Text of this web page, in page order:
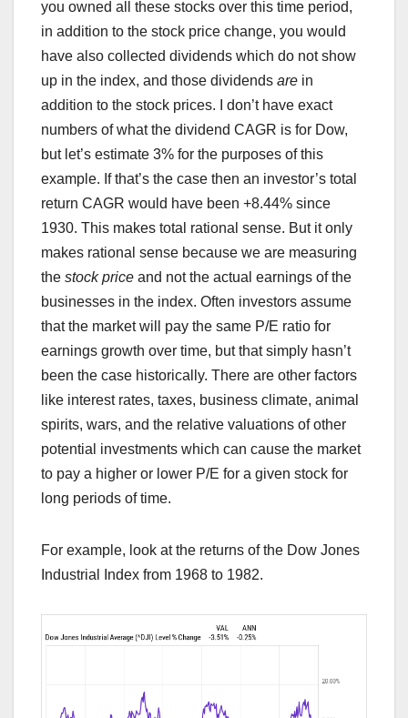
you owned all these stocks over this time period,
in addition to the stock price change, you would
have also collected dividends which do not show
up in the index, and those dividends are in
addition to the stock prices. I don’t have exact
numbers of what the dividend CAGR is for Dow,
but let’s estimate 3% for the purposes of this
example. If that’s the case then an investor’s total
return CAGR would have been +8.44% since
1930. This makes total rational sense. But it only
makes rational sense because we are measuring
the stock price and not the actual earnings of the
businesses in the index. Often investors assume
that the market will pay the same P/E ratio for
earnings growth over time, but that simply hasn’t
been the case historically. There are other factors
like interest rates, taxes, business climate, animal
spirits, wars, and the relative valuations of other
potential investments which can cause the market
to pay a higher or lower P/E for a given stock for
long periods of time.
For example, look at the returns of the Dow Jones
Industrial Index from 1968 to 1982.